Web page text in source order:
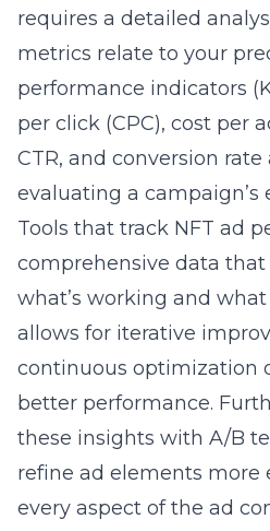
requires a detailed
metrics relate to your
performance indicators
per click (CPC), cost per
CTR, and conversion
evaluating a campaign’s
Tools that track NFT ad
comprehensive data
what’s working and what
allows for iterative
continuous optimization
better performance.
these insights with A/B
refine ad elements more
every aspect of the ad